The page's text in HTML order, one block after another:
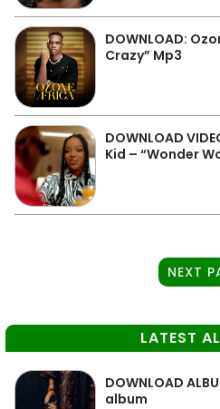
DOWNLOAD:
Crazy” Mp3
DOWNLOAD
Kid – “Wonder
NEXT
LATEST
DOWNLOAD
album